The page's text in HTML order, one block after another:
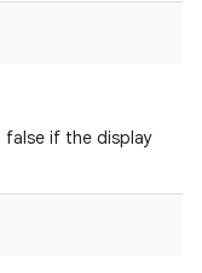
false if the display